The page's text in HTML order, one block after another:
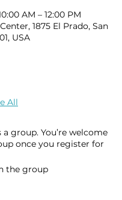
AM – 12:00 PM
1875 El Prado, San
USA
All
a group. You’re welcome
once you register for
the group